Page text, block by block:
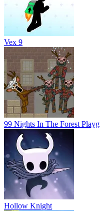
Vex 9
99 Nights In The Forest
Hollow Knight